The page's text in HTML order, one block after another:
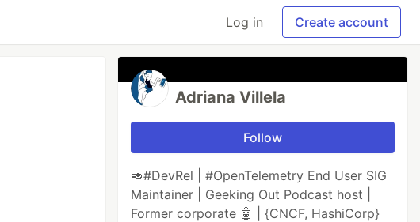
Log in Create account
Adriana Villela
Follow
🥑#DevRel | #OpenTelemetry End User SIG
Maintainer | Geeking Out Podcast host |
Former corporate 🤖 | {CNCF, HashiCorp}